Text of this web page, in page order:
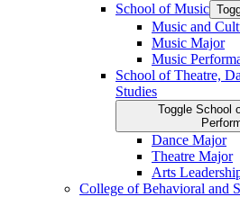
School of Music
Music and
Music Major
Music
School of Theatre,
Studies
Toggle School
Dance Major
Theatre Major
Arts
College of Behavioral and